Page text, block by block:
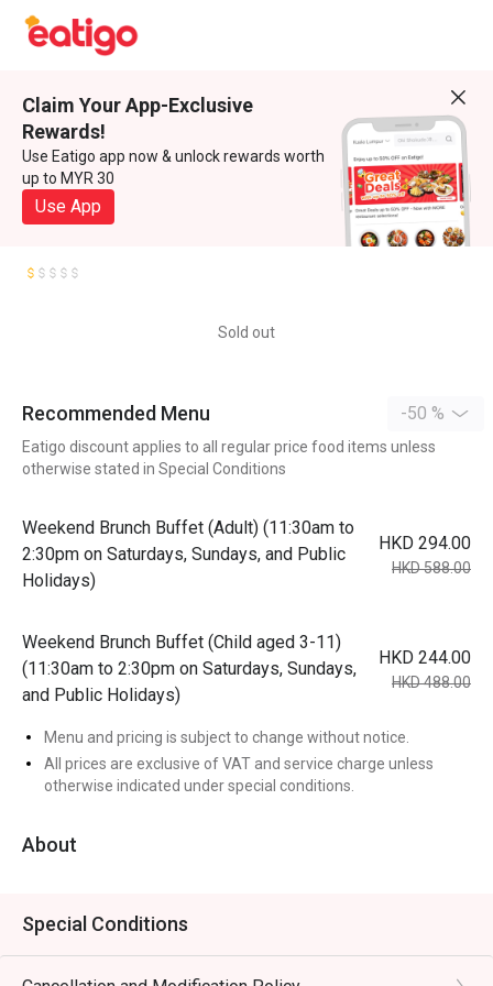
Claim Your App-Exclusive
Rewards!
Use Eatigo app now & unlock rewards worth
up to MYR 30
Use App
Sold out
Recommended Menu -50 %
Eatigo discount applies to all regular price food items unless
otherwise stated in Special Conditions
Weekend Brunch Buffet (Adult) (11:30am to
2:30pm on Saturdays, Sundays, and Public
Holidays)
HKD 294.00
HKD 588.00
Weekend Brunch Buffet (Child aged 3-11)
(11:30am to 2:30pm on Saturdays, Sundays,
and Public Holidays)
HKD 244.00
HKD 488.00
Menu and pricing is subject to change without notice.
All prices are exclusive of VAT and service charge unless
otherwise indicated under special conditions.
About
Special Conditions